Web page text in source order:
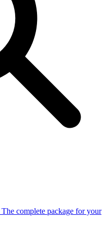
The complete package for your